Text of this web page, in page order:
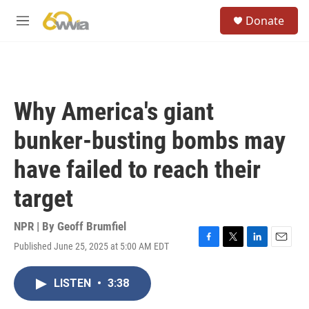
M
Donate
Why America's giant
bunker-busting bombs may
have failed to reach their
target
NPR | By Geoff Brumfiel
Published June 25, 2025 at 5:00 AM EDT
F
T
L
E
LISTEN • 3:38